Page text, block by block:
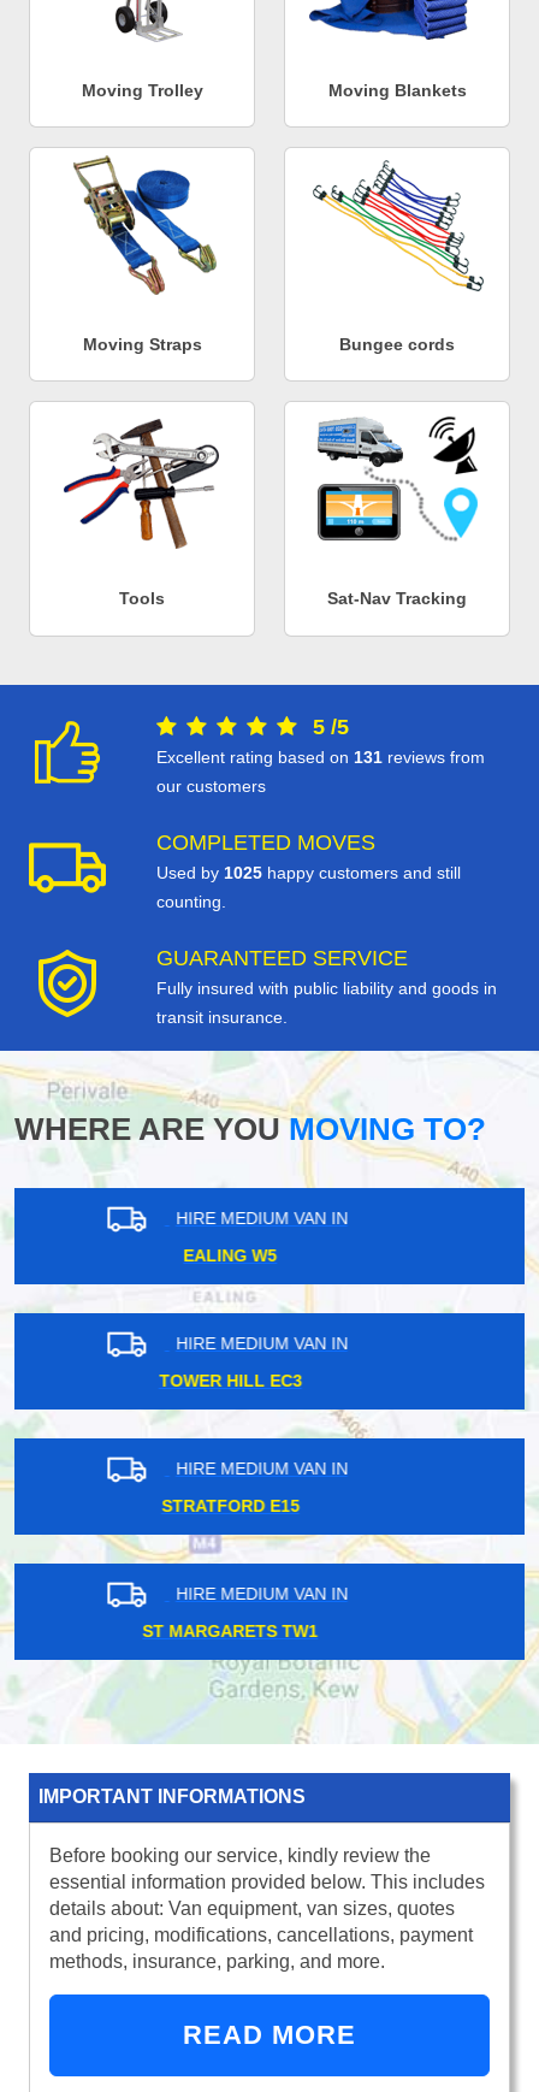
Moving Trolley Moving Blankets
Moving Straps Bungee cords
Tools Sat-Nav Tracking
5 /5
Excellent rating based on 131 reviews from
our customers
COMPLETED MOVES
Used by 1025 happy customers and still
counting.
GUARANTEED SERVICE
Fully insured with public liability and goods in
transit insurance.
WHERE ARE YOUMOVING TO?
HIRE MEDIUM VAN IN
WHITECHAPEL E1
HIRE MEDIUM VAN IN
WILLESDEN NW10
HIRE MEDIUM VAN IN
CANNING E16
HIRE MEDIUM VAN IN
SHADWELL E1
IMPORTANT INFORMATIONS
Before booking our service, kindly review the
essential information provided below. This includes
details about: Van equipment, van sizes, quotes
and pricing, modifications, cancellations, payment
methods, insurance, parking, and more.
READ MORE